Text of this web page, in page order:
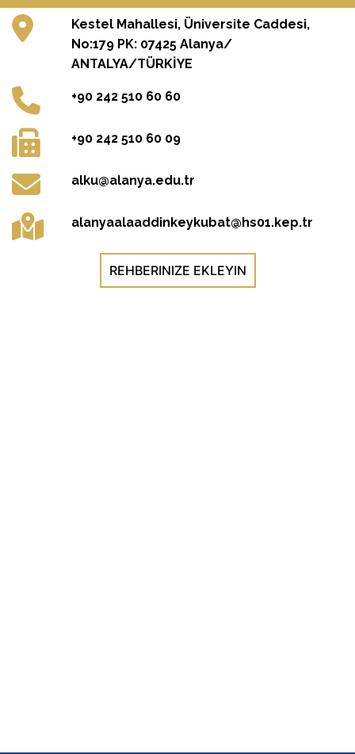
Kestel Mahallesi, Üniversite Caddesi,
No:179 PK: 07425 Alanya/
ANTALYA/TÜRKİYE
+90 242 510 60 60
+90 242 510 60 09
alku@alanya.edu.tr
alanyaalaaddinkeykubat@hs01.kep.tr
REHBERINIZE EKLEYIN